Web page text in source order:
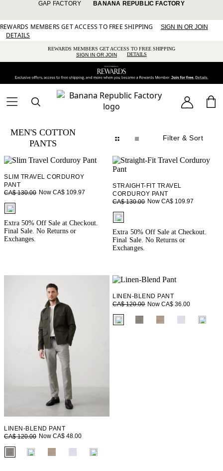
GAP FACTORY BANANA REPUBLIC FACTORY
REWARDS MEMBERS GET ACCESS TO FREE SHIPPING SIGN IN OR JOIN
DETAILS
REWARDS MEMBERS GET ACCESS TO FREE SHIPPING
SIGN IN OR JOIN
DETAILS
MEN'S COTTON
PANTS
Filter & Sort
SLIM TRAVEL CORDUROY
PANT
CA$ 130.00 Now CA$ 109.97
fui.swatches.fieldset_name
Extra 50% Off Sale at Checkout.
Final Sale. No Returns or
Exchanges.
STRAIGHT-FIT TRAVEL
CORDUROY PANT
CA$ 130.00 Now CA$ 109.97
fui.swatches.fieldset_name
Extra 50% Off Sale at Checkout.
Final Sale. No Returns or
Exchanges.
LINEN-BLEND PANT
CA$ 120.00 Now CA$ 48.00
fui.swatches.fieldset_name
LINEN-BLEND PANT
CA$ 120.00 Now CA$ 36.00
fui.swatches.fieldset_name